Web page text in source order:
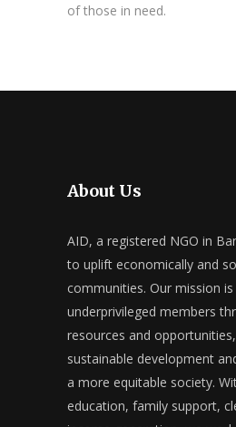
of those in need.
About Us
AID, a registered NGO in
to uplift economically and
communities. Our mission
underprivileged members
resources and
sustainable development
a more equitable society.
education, family support,